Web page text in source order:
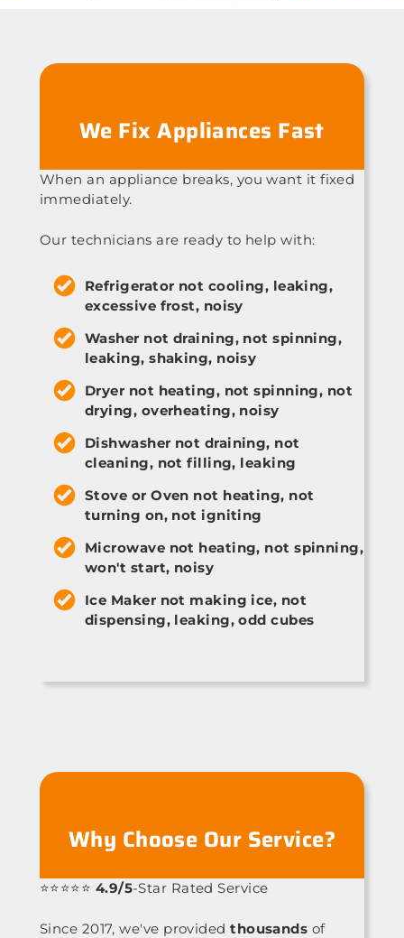
We Fix Appliances Fast
When an appliance breaks, you want it fixed
immediately.
Our technicians are ready to help with:
Refrigerator not cooling, leaking,
excessive frost, noisy
Washer not draining, not spinning,
leaking, shaking, noisy
Dryer not heating, not spinning, not
drying, overheating, noisy
Dishwasher not draining, not
cleaning, not filling, leaking
Stove or Oven not heating, not
turning on, not igniting
Microwave not heating, not spinning,
won't start, noisy
Ice Maker not making ice, not
dispensing, leaking, odd cubes
Why Choose Our Service?
⭐⭐⭐⭐⭐ 4.9/5-Star Rated Service
Since 2017, we've providedthousands of